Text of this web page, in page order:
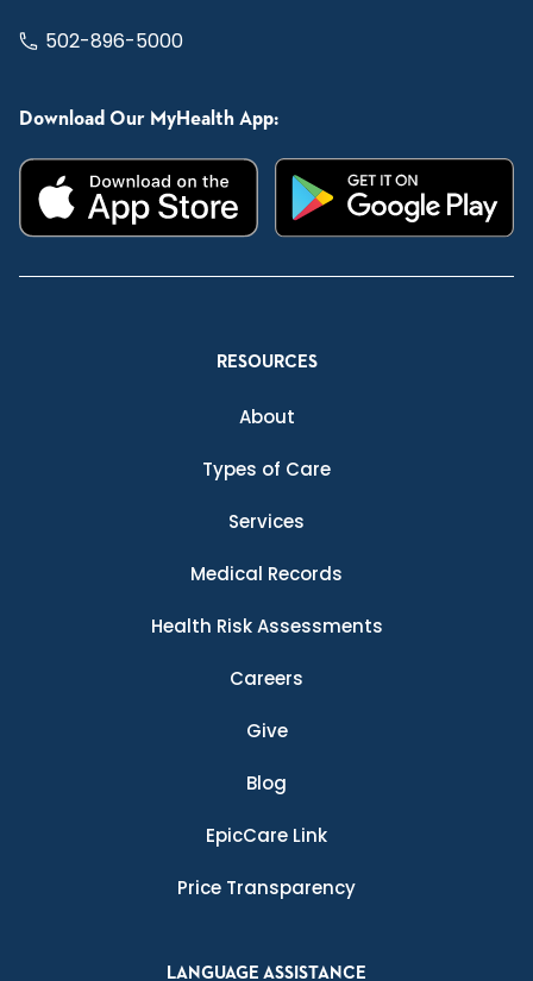
502-896-5000
Download Our MyHealth App:
RESOURCES
About
Types of Care
Services
Medical Records
Health Risk Assessments
Careers
Give
Blog
EpicCare Link
Price Transparency
LANGUAGE ASSISTANCE